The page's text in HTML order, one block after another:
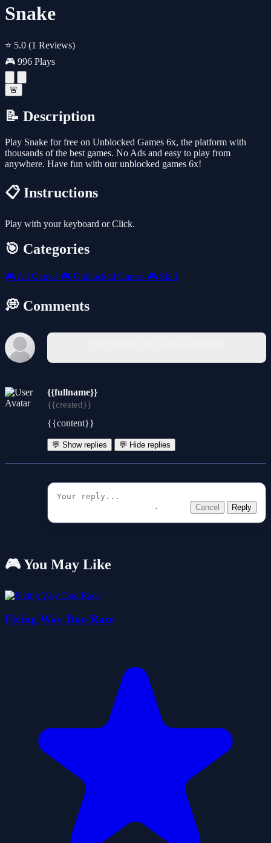
Snake
⭐ 5.0 (1 Reviews)
🎮 996 Plays
🚨
📝 Description
Play Snake for free on Unblocked Games 6x, the platform with
thousands of the best games. No Ads and easy to play from
anywhere. Have fun with our unblocked games 6x!
📋 Instructions
Play with your keyboard or Click.
🎯 Categories
🎮 All Games 🎮 Unblocked Games 🎮 Skill
💭 Comments
{{fullname}}
{{created}}
{{content}}
💬 Show replies 💬 Hide replies
Cancel Reply
🎮 You May Like
Flying Way Duo Race